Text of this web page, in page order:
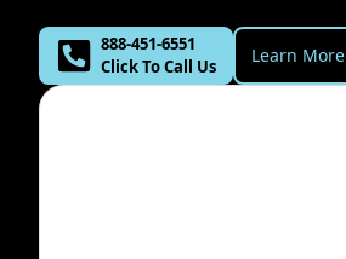
888-451-6551
Click To Call Us
Learn More